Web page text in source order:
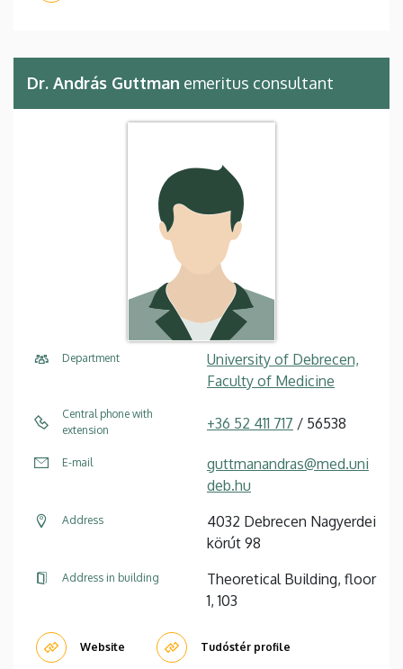
Dr. András Guttman emeritus consultant
Department
University of Debrecen,
Faculty of Medicine
Central phone with
extension
+36 52 411 717 / 56538
E-mail
guttmanandras@med.uni
deb.hu
Address
4032 Debrecen Nagyerdei
körút 98
Address in building
Theoretical Building, floor
1, 103
Website Tudóstér profile